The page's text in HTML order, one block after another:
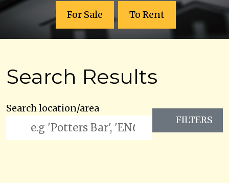
For Sale To Rent
Search Results
Search location/area
FILTERS